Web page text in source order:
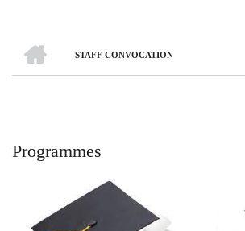
Breadcrumb
STAFF CONVOCATION
Programmes